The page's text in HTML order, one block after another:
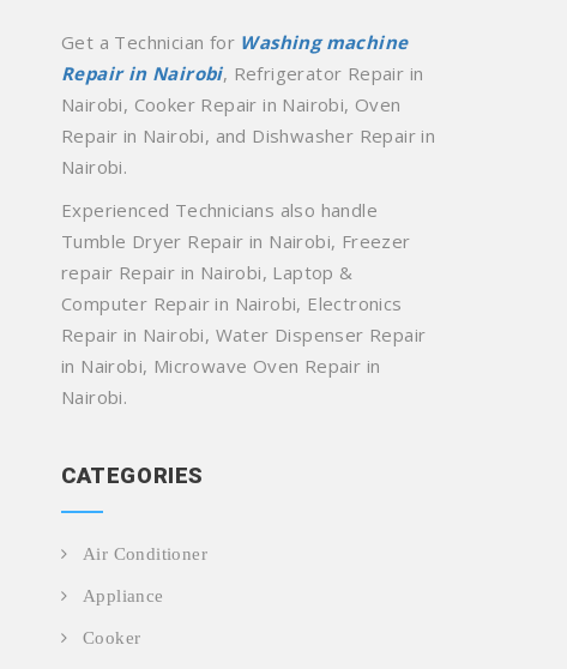
Get a Technician for Washing machine
Repair in Nairobi, Refrigerator Repair in
Nairobi, Cooker Repair in Nairobi, Oven
Repair in Nairobi, and Dishwasher Repair in
Nairobi.
Experienced Technicians also handle
Tumble Dryer Repair in Nairobi, Freezer
repair Repair in Nairobi, Laptop &
Computer Repair in Nairobi, Electronics
Repair in Nairobi, Water Dispenser Repair
in Nairobi, Microwave Oven Repair in
Nairobi.
CATEGORIES
Air Conditioner
Appliance
Cooker